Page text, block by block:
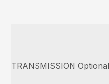
TRANSMISSION Optional